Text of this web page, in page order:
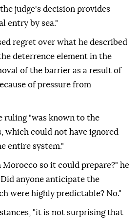
judge's decision provides
entry by sea."
regret over what he described
deterrence element in the
of the barrier as a result of
of pressure from
ruling "was known to the
which could not have ignored
entire system."
so it could prepare?" he
Did anyone anticipate the
were highly predictable? No."
"it is not surprising that